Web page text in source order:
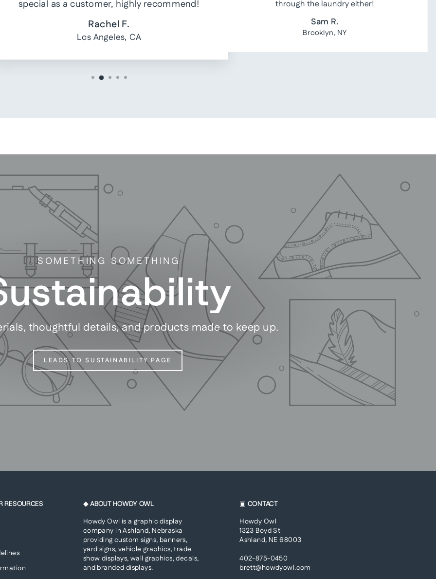
special as a customer, highly recommend!
Rachel F.
Los Angeles, CA
through the laundry either!
Sam R.
Brooklyn, NY
SOMETHING SOMETHING
thoughtful details, and products made to keep up.
LEADS TO SUSTAINABILITY PAGE
RESOURCES ◆ ABOUT HOWDY OWL
Howdy Owl is a graphic display
company in Ashland, Nebraska
providing custom signs, banners,
yard signs, vehicle graphics, trade
show displays, wall graphics, decals,
and branded displays.
▣ CONTACT
Howdy Owl
1323 Boyd St
Ashland, NE 68003
402-875-0450
brett@howdyowl.com